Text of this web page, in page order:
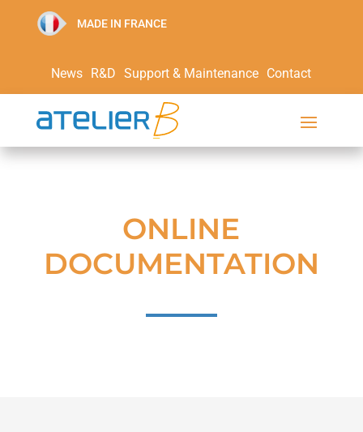
MADE IN FRANCE
News R&D Support & Maintenance Contact
ONLINE
DOCUMENTATION